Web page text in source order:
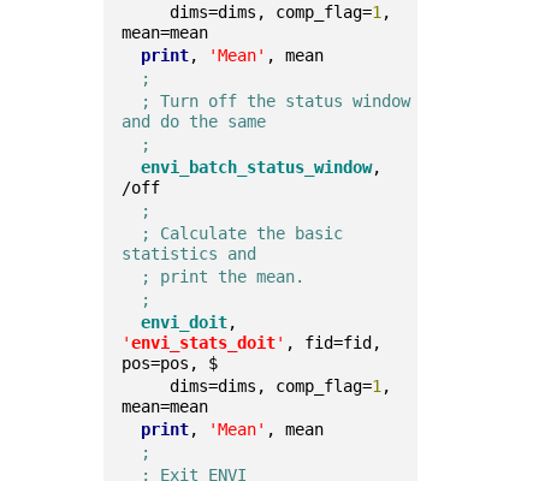
     dims=dims, comp_flag=
1 ,
mean=mean
print, 'Mean' , mean
;
; Turn off the status window
and do the same
;
envi_batch_status_window,
/off
;
; Calculate the basic
statistics and
; print the mean.
;
envi_doit
'envi_stats_doit' , fid=fid,
pos=pos, $
     dims=dims, comp_flag=
1 ,
mean=mean
print, 'Mean' , mean
;
; Exit ENVI